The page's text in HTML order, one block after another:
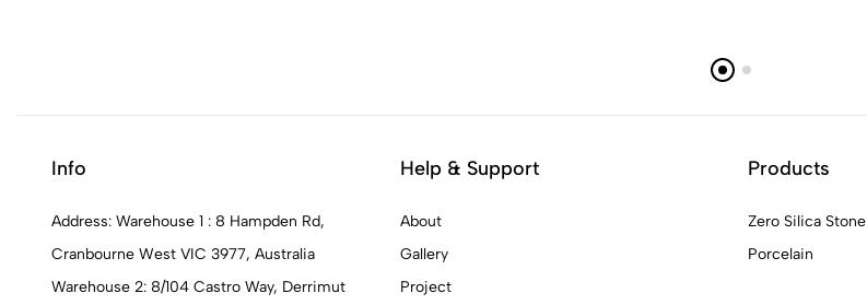
Info
Address: Warehouse 1 : 8 Hampden Rd,
Cranbourne West VIC 3977, Australia
Warehouse 2: 8/104 Castro Way, Derrimut
Help & Support
About
Gallery
Project
Products
Zero Silica Stone
Porcelain